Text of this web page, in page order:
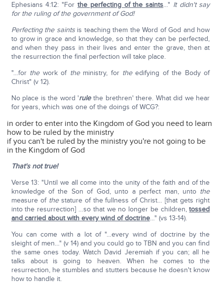
Ephesians 4:12: "For the perfecting of the saints…" It didn't say
for the ruling of the government of God!
Perfecting the saintsis teaching them the Word of God and how
to grow in grace and knowledge, so that they can be perfected,
and when they pass in their lives and enter the grave, then at
the resurrection the final perfection will take place.
"…for thework of theministry, for theedifying of the Body of
Christ" (v 12).
No place is the word 'rulethe brethren' there. What did we hear
for years, which was one of the doings of WCG?:
in order to enter into the Kingdom of God you need to learn
how to be ruled by the ministry
if you can't be ruled by the ministry you're not going to be
in the Kingdom of God
That's not true!
Verse 13: "Until we all come into the unity of the faith and of the
knowledge of the Son of God, unto a perfect man, unto the
measure of thestature of the fullness of Christ… [that gets right
into the resurrection] …so that we no longer be children,tossed
and carried about with every wind of doctrine…" (vs 13-14).
You can come with a lot of "…every wind of doctrine by the
sleight of men…" (v 14) and you could go to TBN and you can find
the same ones today. Watch David Jeremiah if you can; all he
talks about is going to heaven. When he comes to the
resurrection, he stumbles and stutters because he doesn't know
how to handle it.